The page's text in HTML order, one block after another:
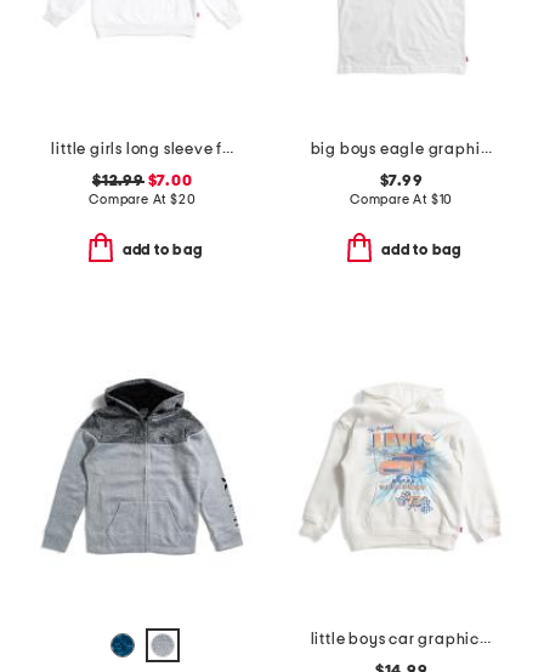
little girls long sleeve fleece crew top
$12.99$7.00
Compare At $20
add to bag
big boys eagle graphic short sleeve tee
$7.99
Compare At $10
add to bag
little boys car graphic long sleeve hoodie